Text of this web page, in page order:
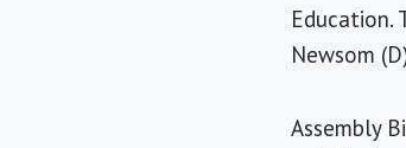
Education.
Newsom
Assembly